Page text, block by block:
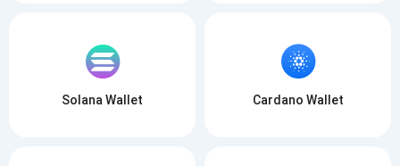
Solana Wallet Cardano Wallet